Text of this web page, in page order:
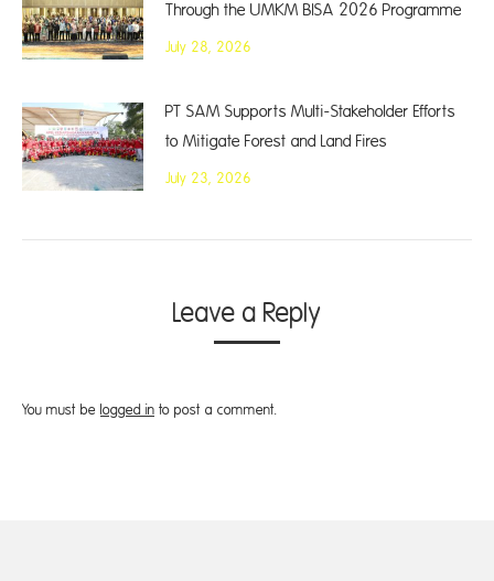
Through the UMKM BISA 2026 Programme
July 28, 2026
PT SAM Supports Multi-Stakeholder Efforts
to Mitigate Forest and Land Fires
July 23, 2026
Leave a Reply
You must be logged in to post a comment.